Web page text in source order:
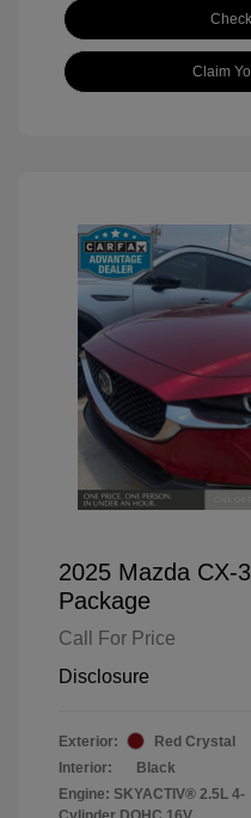
Claim
2025 Mazda CX-
Package
Call For Price
Disclosure
Exterior:
Red Crystal
Interior:
Black
Engine: SKYACTIV® 2.5L 4-